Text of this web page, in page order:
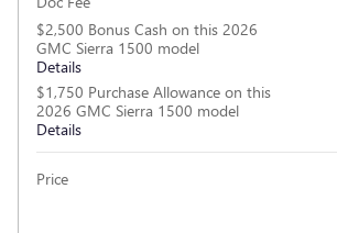
$2,500 Bonus Cash on this 2026
GMC Sierra 1500 model
Details
$1,750 Purchase Allowance on this
2026 GMC Sierra 1500 model
Details
Price